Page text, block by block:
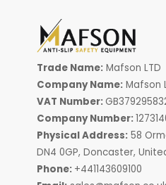
Trade Name: Mafson LTD
Company Name: Mafson
VAT Number:
Company Number:
Physical Address: 58
DN4 0GP, Doncaster,
Phone: +441143609100